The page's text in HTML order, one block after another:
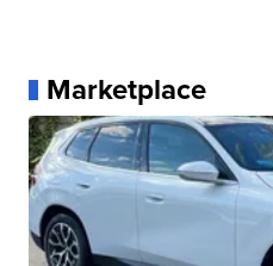
Marketplace